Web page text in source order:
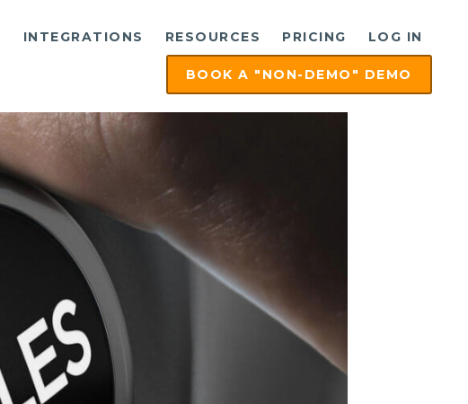
INTEGRATIONS RESOURCES PRICING LOG IN
BOOK A "NON-DEMO" DEMO